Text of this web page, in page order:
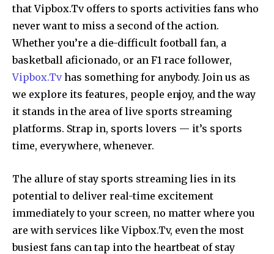
that Vipbox.Tv offers to sports activities fans who
never want to miss a second of the action.
Whether you’re a die-difficult football fan, a
basketball aficionado, or an F1 race follower,
Vipbox.Tvhas something for anybody. Join us as
we explore its features, people enjoy, and the way
it stands in the area of live sports streaming
platforms. Strap in, sports lovers — it’s sports
time, everywhere, whenever.
The allure of stay sports streaming lies in its
potential to deliver real-time excitement
immediately to your screen, no matter where you
are with services like Vipbox.Tv, even the most
busiest fans can tap into the heartbeat of stay